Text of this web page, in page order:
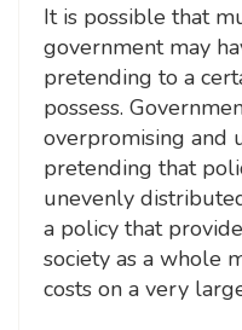
It is possible that
government may
pretending to a
possess.
overpromising and
pretending that
unevenly
a policy that
society as a whole
costs on a very